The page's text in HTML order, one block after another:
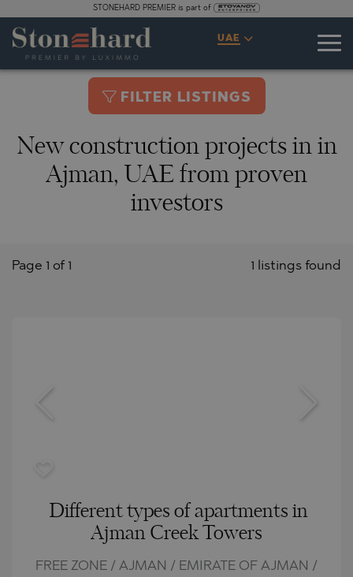
STONEHARD PREMIER is part of
UAE
FILTER LISTINGS
New construction projects in in
Ajman, UAE from proven
investors
1 listings found
Page 1 of 1
Different types of apartments in
Ajman Creek Towers
FREE ZONE / AJMAN / EMIRATE OF AJMAN /